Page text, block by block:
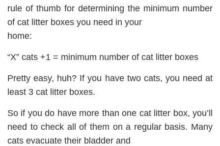
rule of thumb for determining the minimum number
of cat litter boxes you need in your
home:
“X” cats +1 = minimum number of cat litter boxes
Pretty easy, huh? If you have two cats, you need at
least 3 cat litter boxes.
So if you do have more than one cat litter box, you’ll
need to check all of them on a regular basis. Many
cats evacuate their bladder and